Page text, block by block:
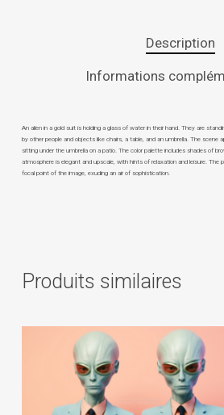
Description
Informations
An alien in a gold suit is holding a glass of water in their hand. They are
by other people and objects like chairs, a table, and an umbrella. The scene
sitting under the umbrella on a patio. The color palette includes shades of
atmosphere is elegant and upscale, with hints of relaxation and leisure. The
focal point of the image, exuding an air of sophistication.
Produits similaires